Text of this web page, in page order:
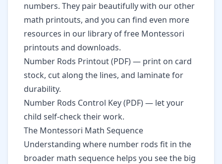
numbers. They pair beautifully with our other
math printouts, and you can find even more
resources in our library offree Montessori
printouts and downloads.
Number Rods Printout (PDF)— print on card
stock, cut along the lines, and laminate for
durability.
Number Rods Control Key (PDF)— let your
child self-check their work.
The Montessori Math Sequence
Understanding where number rods fit in the
broader math sequence helps you see the big